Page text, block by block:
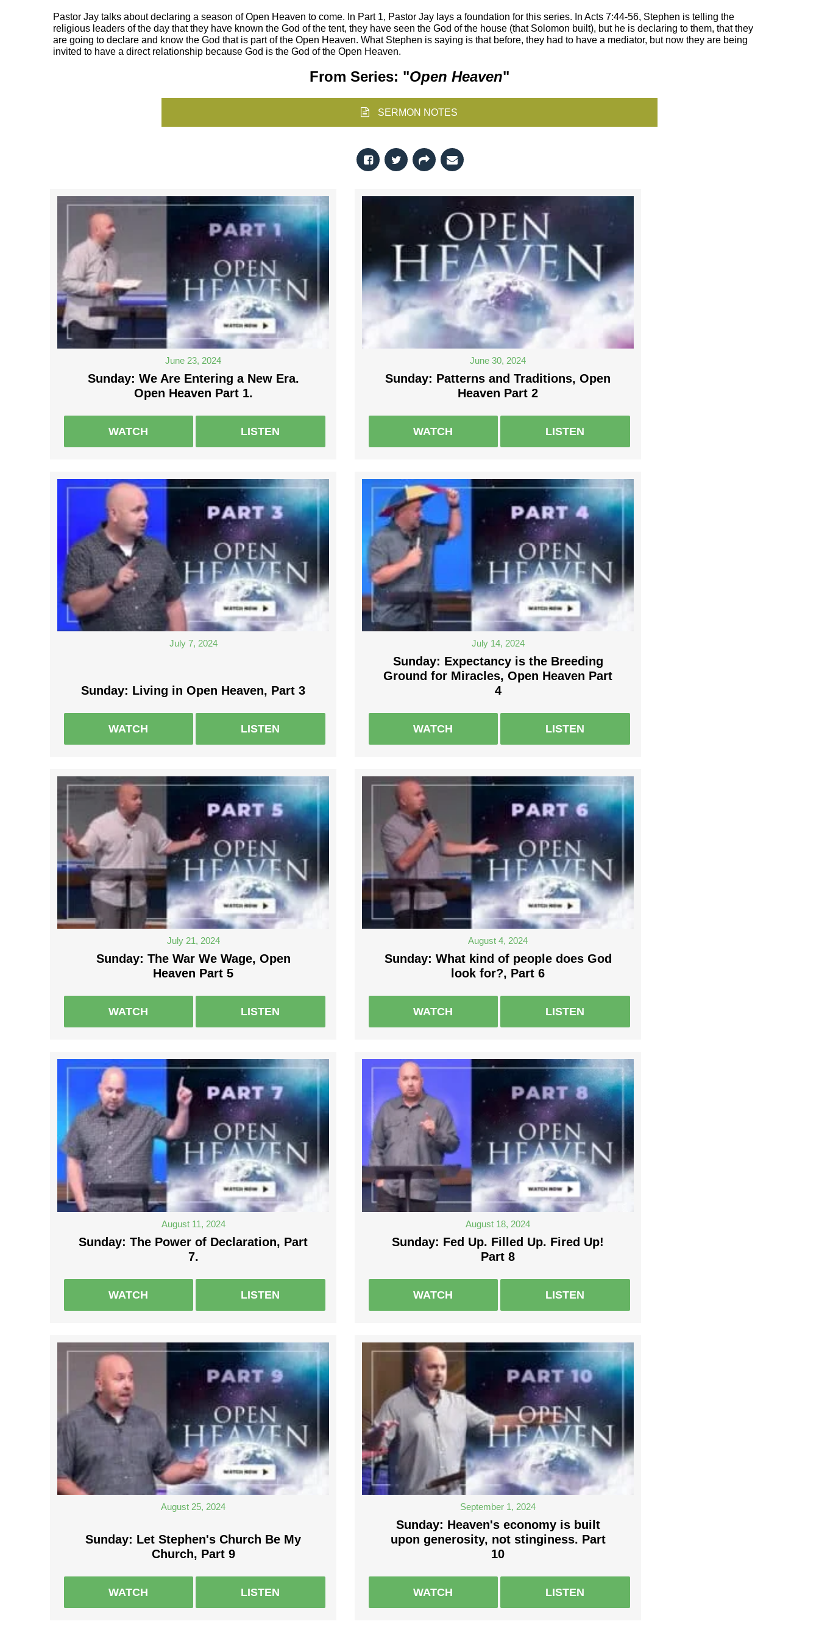
Pastor Jay talks about declaring a season of Open Heaven to come. In Part 1, Pastor Jay lays a foundation for this series. In Acts 7:44-56, Stephen is telling the
religious leaders of the day that they have known the God of the tent, they have seen the God of the house (that Solomon built), but he is declaring to them, that they
are going to declare and know the God that is part of the Open Heaven. What Stephen is saying is that before, they had to have a mediator, but now they are being
invited to have a direct relationship because God is the God of the Open Heaven.
From Series: "Open Heaven"
SERMON NOTES
June 23, 2024
Sunday: We Are Entering a New Era.
Open Heaven Part 1.
WATCH LISTEN
June 30, 2024
Sunday: Patterns and Traditions, Open
Heaven Part 2
WATCH LISTEN
July 7, 2024
Sunday: Living in Open Heaven, Part 3
WATCH LISTEN
July 14, 2024
Sunday: Expectancy is the Breeding
Ground for Miracles, Open Heaven Part
4
WATCH LISTEN
July 21, 2024
Sunday: The War We Wage, Open
Heaven Part 5
WATCH LISTEN
August 4, 2024
Sunday: What kind of people does God
look for?, Part 6
WATCH LISTEN
August 11, 2024
Sunday: The Power of Declaration, Part
7.
WATCH LISTEN
August 18, 2024
Sunday: Fed Up. Filled Up. Fired Up!
Part 8
WATCH LISTEN
August 25, 2024
Sunday: Let Stephen's Church Be My
Church, Part 9
WATCH LISTEN
September 1, 2024
Sunday: Heaven's economy is built
upon generosity, not stinginess. Part
10
WATCH LISTEN